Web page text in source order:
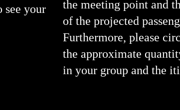
see your
the meeting point and
of the projected
Furthermore, please
the approximate
in your group and the